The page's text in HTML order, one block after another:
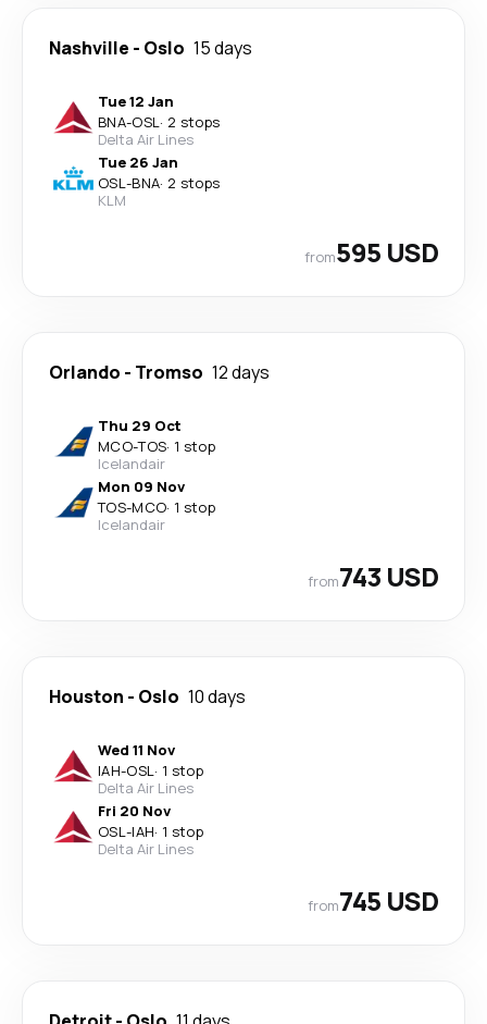
Nashville - Oslo 15 days
Tue 12 Jan
BNA-OSL· 2 stops
Delta Air Lines
Tue 26 Jan
OSL-BNA· 2 stops
KLM
from595 USD
Orlando - Tromso 12 days
Thu 29 Oct
MCO-TOS· 1 stop
Icelandair
Mon 09 Nov
TOS-MCO· 1 stop
Icelandair
from743 USD
Houston - Oslo 10 days
Wed 11 Nov
IAH-OSL· 1 stop
Delta Air Lines
Fri 20 Nov
OSL-IAH· 1 stop
Delta Air Lines
from745 USD